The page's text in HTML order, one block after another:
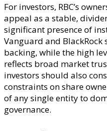
For investors, RBC’s
appeal as a stable,
significant presence of
Vanguard and
backing, while the high
reflects broad market
investors should also
constraints on share
of any single entity to
governance.